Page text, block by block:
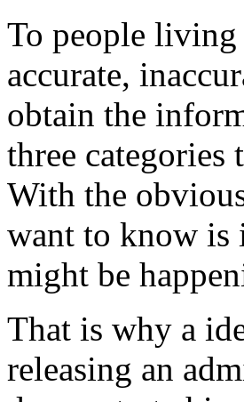
To people
accurate,
obtain the
three
With the
want to know is
might be
That is why a
releasing an